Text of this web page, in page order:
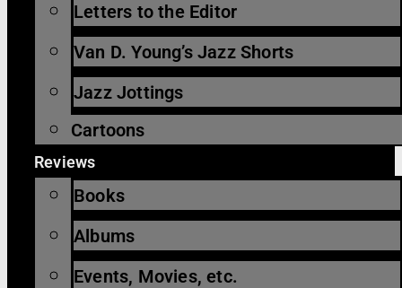
Letters to the Editor
Van D. Young’s Jazz Shorts
Jazz Jottings
Cartoons
Reviews
Books
Albums
Events, Movies, etc.